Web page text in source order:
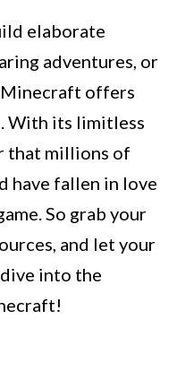
elaborate
adventures, or
Minecraft offers
With its limitless
that millions of
have fallen in love
So grab your
and let your
into the